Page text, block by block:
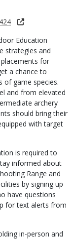
Education
strategies and
for
a chance to
of game species.
and from elevated
archery
should bring their
with target
is required to
informed about
Range and
by signing up
have questions
for text alerts from
in-person and